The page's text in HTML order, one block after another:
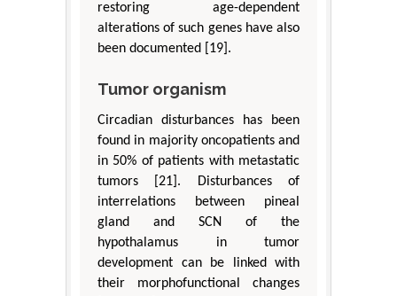
restoring age-dependent
alterations of such genes have also
been documented [19].
Tumor organism
Circadian disturbances has been
found in majority oncopatients and
in 50% of patients with metastatic
tumors [21]. Disturbances of
interrelations between pineal
gland and SCN of the
hypothalamus in tumor
development can be linked with
their morphofunctional changes